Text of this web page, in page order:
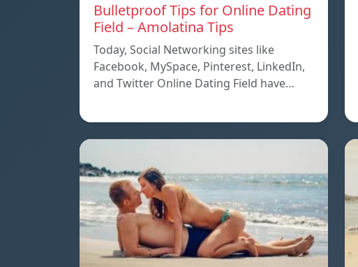
Bulletproof Tips for Online Dating
Field – Amolatina Tips
Today, Social Networking sites like
Facebook, MySpace, Pinterest, LinkedIn,
and Twitter Online Dating Field have…